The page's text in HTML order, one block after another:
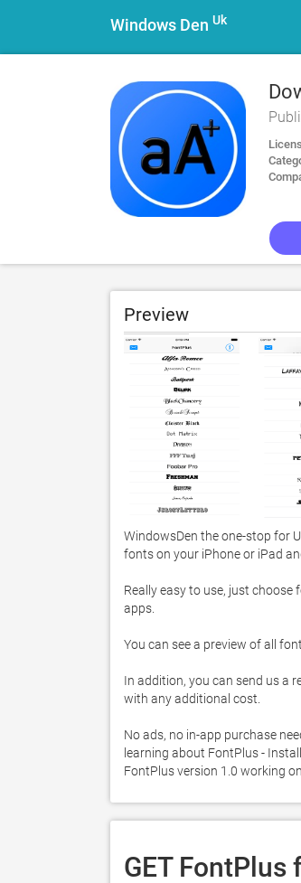
Windows Den Uk
Preview
WindowsDen the one-stop for
fonts on your iPhone or iPad
Really easy to use, just
apps.
You can see a preview of all
In addition, you can send us a
with any additional cost.
No ads, no in-app purchase
learning about FontPlus -
FontPlus version 1.0 working
GET FontPlus